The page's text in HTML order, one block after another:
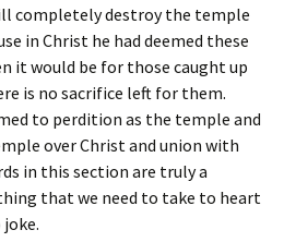
completely destroy the temple
in Christ he had deemed these
it would be for those caught up
is no sacrifice left for them.
to perdition as the temple and
over Christ and union with
in this section are truly a
that we need to take to heart
joke.